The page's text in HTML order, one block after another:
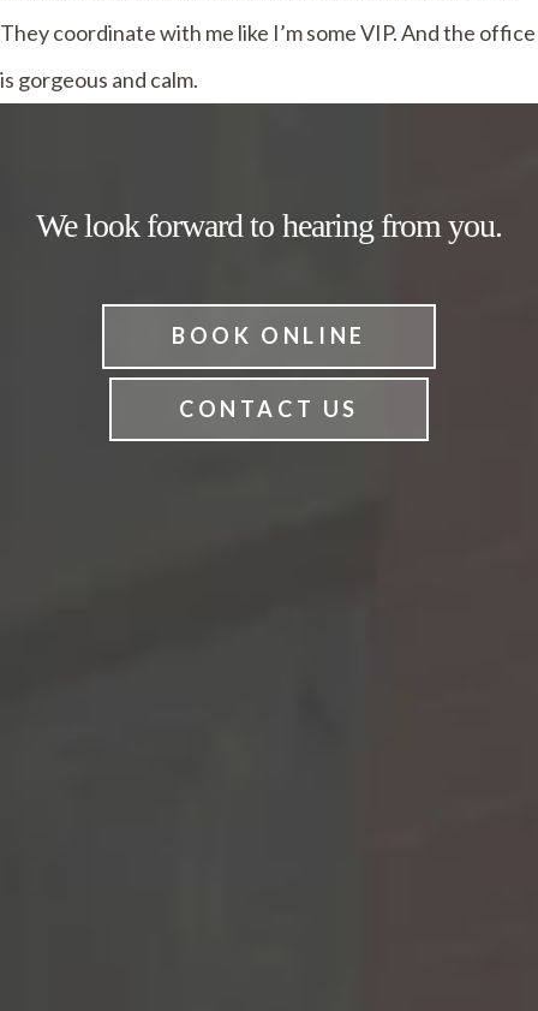
They coordinate with me like I’m some VIP. And the office
is gorgeous and calm.
We look forward to hearing from you.
BOOK ONLINE
CONTACT US